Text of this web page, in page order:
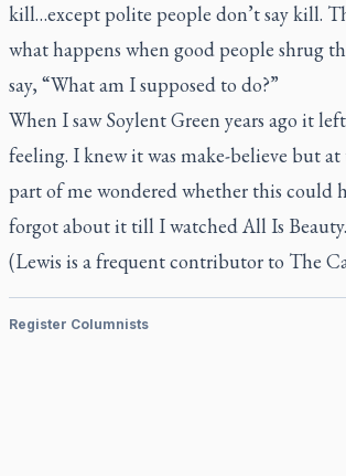
kill…except polite people don’t say kill.
what happens when good people shrug
say, “What am I supposed to do?”
When I sawSoylent Green years ago it
feeling. I knew it was make-believe but at
part of me wondered whether this could
forgot about it till I watchedAll Is Beauty.
(Lewis is a frequent contributor to The
Register Columnists